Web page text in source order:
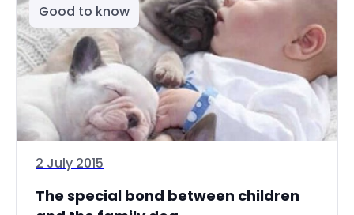
Good to know
2 July 2015
The special bond between children